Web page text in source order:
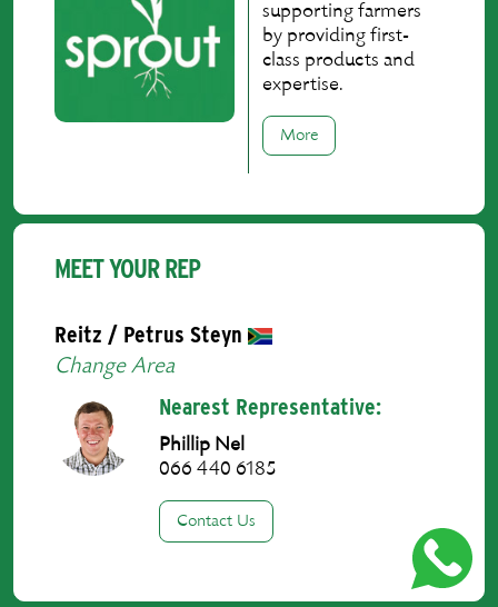
supporting farmers
by providing first-
class products and
expertise.
More
MEET YOUR REP
Reitz / Petrus Steyn
Change Area
Nearest Representative:
Phillip Nel
066 440 6185
Contact Us